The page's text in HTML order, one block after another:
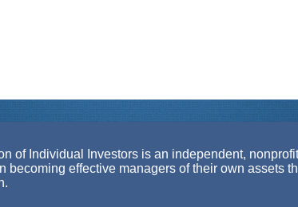
of Individual Investors is an independent,
becoming effective managers of their own assets